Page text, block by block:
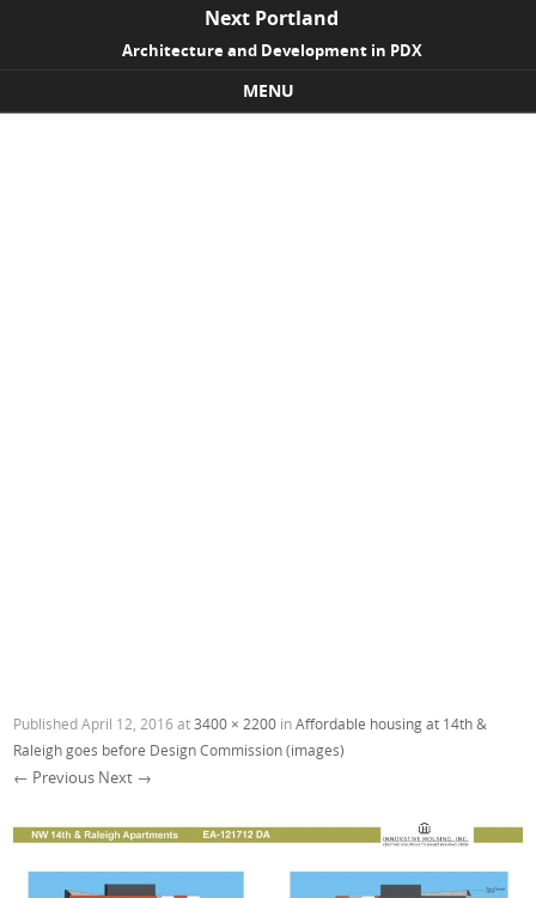
Next Portland
Architecture and Development in PDX
MENU
PublishedApril 12, 2016 at3400 × 2200 inAffordable housing at 14th &
Raleigh goes before Design Commission (images)
← Previous Next →